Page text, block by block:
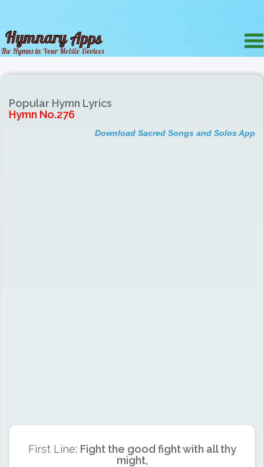
Popular Hymn Lyrics
Hymn No.276
Download Sacred Songs and Solos App
First Line: Fight the good fight with all thy
might,